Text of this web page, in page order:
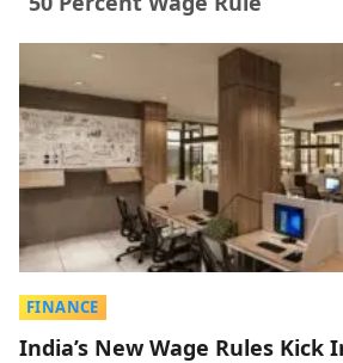
FINANCE
India’s New Wage Rules Kick